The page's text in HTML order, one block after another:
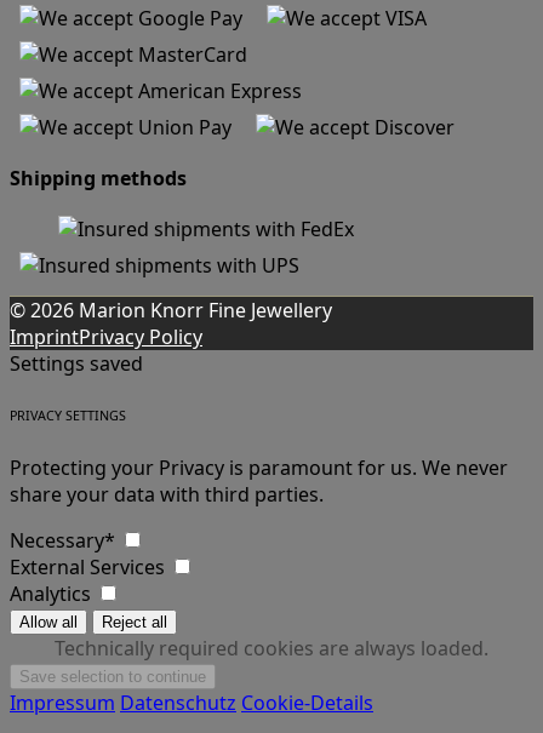
Shipping methods
© 2026 Marion Knorr Fine Jewellery
ImprintPrivacy Policy
Settings saved
PRIVACY SETTINGS
Protecting your Privacy is paramount for us. We never
share your data with third parties.
Necessary*
External Services
Analytics
Technically required cookies are always loaded.
Impressum Datenschutz Cookie-Details